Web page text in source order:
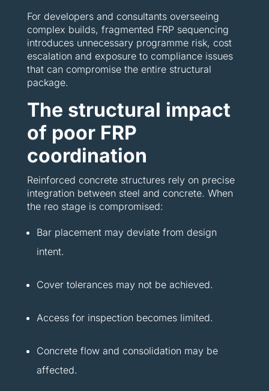
For developers and consultants overseeing
complex builds, fragmented FRP sequencing
introduces unnecessary programme risk, cost
escalation and exposure to compliance issues
that can compromise the entire structural
package.
The structural impact
of poor FRP
coordination
Reinforced concrete structures rely on precise
integration between steel and concrete. When
the reo stage is compromised:
Bar placement may deviate from design
intent.
Cover tolerances may not be achieved.
Access for inspection becomes limited.
Concrete flow and consolidation may be
affected.